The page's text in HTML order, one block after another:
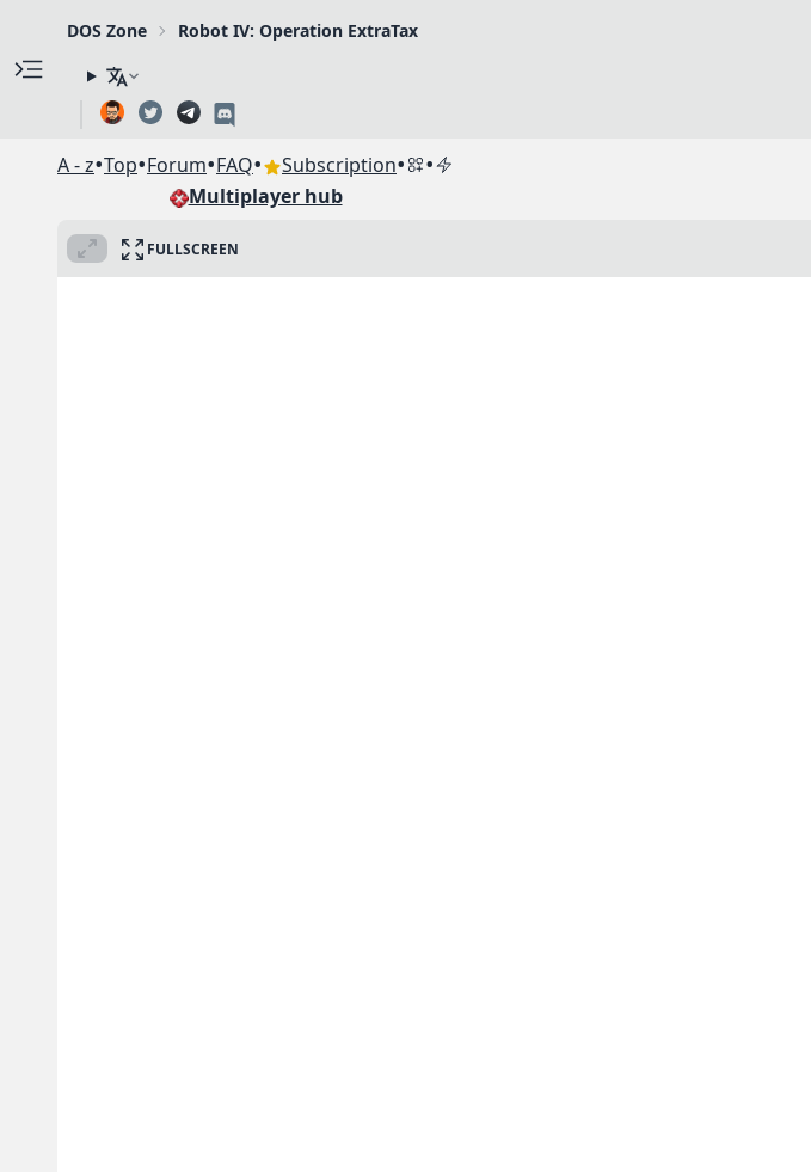
DOS Zone Robot IV: Operation ExtraTax
A - z•Top•Forum•FAQ• Subscription• •
Multiplayer hub
FULLSCREEN